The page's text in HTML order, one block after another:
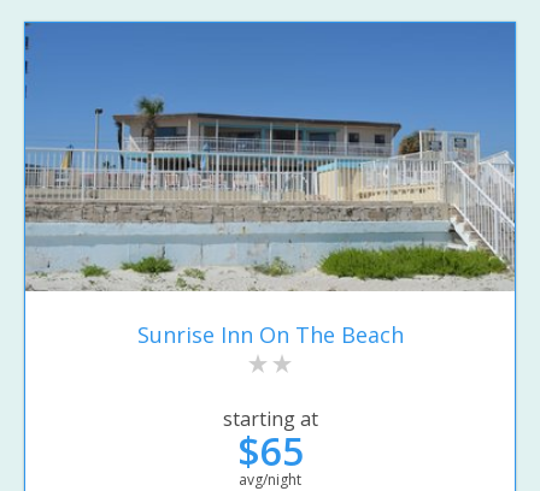
Sunrise Inn On The Beach
starting at
$65
avg/night